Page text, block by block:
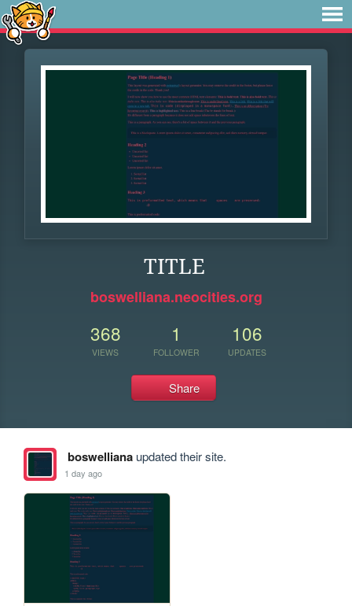
TITLE
boswelliana.neocities.org
368
VIEWS
1
FOLLOWER
106
UPDATES
Share
boswellianaupdated their site.
1 day ago